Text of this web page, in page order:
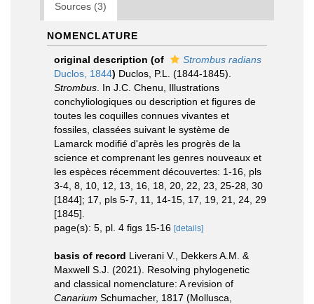
Sources (3)
NOMENCLATURE
original description (of
Strombus radians
Duclos, 1844) Duclos, P.L. (1844-1845).
Strombus . In J.C. Chenu, Illustrations
conchyliologiques ou description et figures de
toutes les coquilles connues vivantes et
fossiles, classées suivant le système de
Lamarck modifié d'après les progrès de la
science et comprenant les genres nouveaux et
les espèces récemment découvertes: 1-16, pls
3-4, 8, 10, 12, 13, 16, 18, 20, 22, 23, 25-28, 30
[1844]; 17, pls 5-7, 11, 14-15, 17, 19, 21, 24, 29
[1845].
page(s): 5, pl. 4 figs 15-16 [details]
basis of record Liverani V., Dekkers A.M. &
Maxwell S.J. (2021). Resolving phylogenetic
and classical nomenclature: A revision of
Canarium Schumacher, 1817 (Mollusca,